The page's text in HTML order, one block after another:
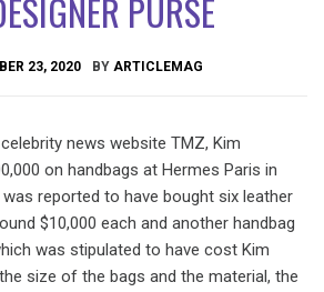
PURSE
23, 2020 BY ARTICLEMAG
news website TMZ, Kim
on handbags at Hermes Paris in
reported to have bought six leather
$10,000 each and another handbag
was stipulated to have cost Kim
size of the bags and the material, the